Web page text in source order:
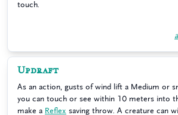
touch.
Updraft
As an action, gusts of wind lift a Medium or
you can touch or see within 10 meters into
make a Reflex saving throw. A creature can